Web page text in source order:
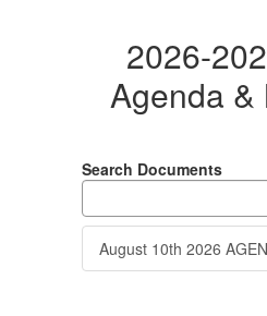
2026-
Agenda &
Search Documents
August 10th 2026